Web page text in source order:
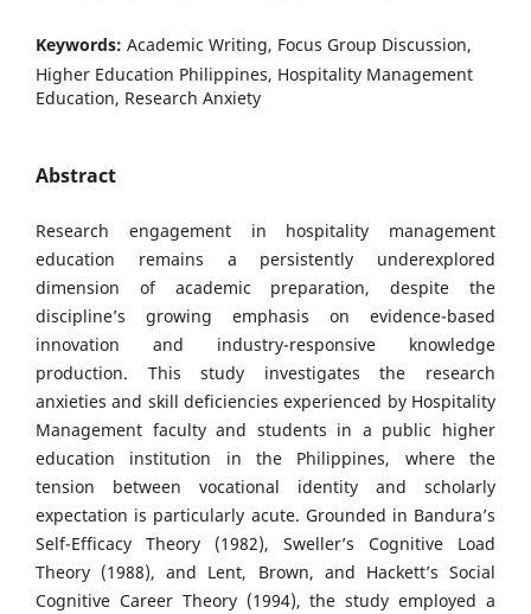
Keywords: Academic Writing, Focus Group Discussion,
Higher Education Philippines, Hospitality Management
Education, Research Anxiety
Abstract
Research engagement in hospitality management
education remains a persistently underexplored
dimension of academic preparation, despite the
discipline’s growing emphasis on evidence-based
innovation and industry-responsive knowledge
production. This study investigates the research
anxieties and skill deficiencies experienced by Hospitality
Management faculty and students in a public higher
education institution in the Philippines, where the
tension between vocational identity and scholarly
expectation is particularly acute. Grounded in Bandura’s
Self-Efficacy Theory (1982), Sweller’s Cognitive Load
Theory (1988), and Lent, Brown, and Hackett’s Social
Cognitive Career Theory (1994), the study employed a